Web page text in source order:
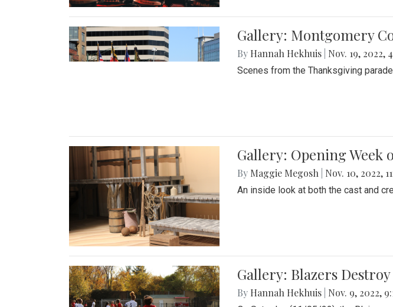
Gallery: Montgomery
By Hannah Hekhuis Nov. 19, 2022,
Scenes from the Thanksgiving
Gallery: Opening Week
By Maggie Megosh Nov. 10, 2022,
An inside look at both the cast and
Gallery: Blazers
By Hannah Hekhuis Nov. 9, 2022,